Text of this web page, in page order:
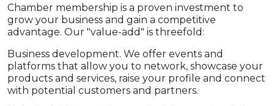
Chamber membership is a proven investment to
grow your business and gain a competitive
advantage. Our "value-add" is threefold:
Business development. We offer events and
platforms that allow you to network, showcase your
products and services, raise your profile and connect
with potential customers and partners.